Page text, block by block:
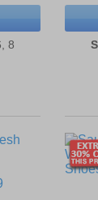
8